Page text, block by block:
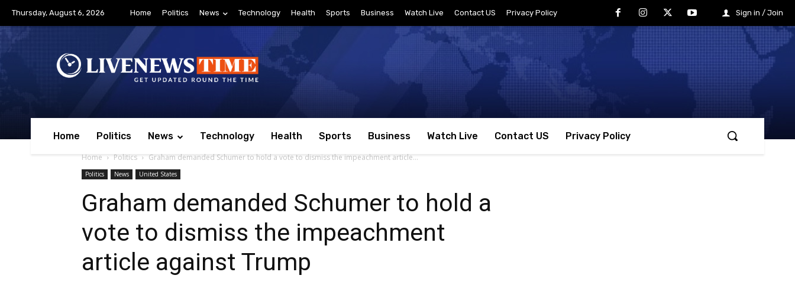
Thursday, August 6, 2026 Home Politics News Technology Health Sports Business Watch Live Contact US Privacy Policy Sign in / Join
Home Politics News Technology Health Sports Business Watch Live Contact US Privacy Policy
Home Politics Graham demanded Schumer to hold a vote to dismiss the impeachment article...
Politics News United States
Graham demanded Schumer to hold a
vote to dismiss the impeachment
article against Trump